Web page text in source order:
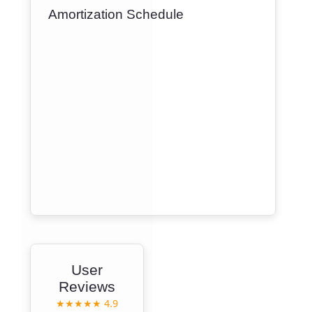
Amortization Schedule
User
Reviews
★★★★★ 4.9